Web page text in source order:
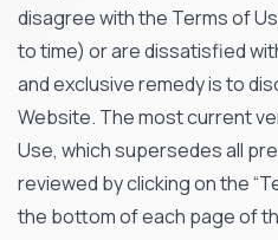
disagree with the Terms of
to time) or are dissatisfied
and exclusive remedy is to
Website. The most current
Use, which supersedes all
reviewed by clicking on the
the bottom of each page of